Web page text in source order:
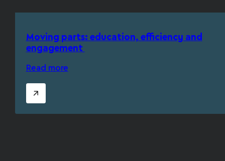
Moving parts: education, efficiency and
engagement
Read more